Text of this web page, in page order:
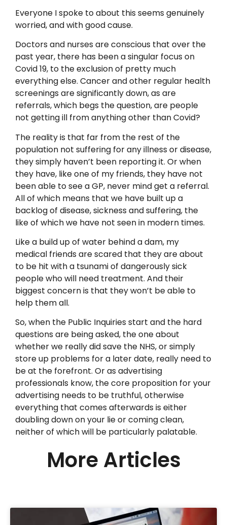
Everyone I spoke to about this seems genuinely
worried, and with good cause.
Doctors and nurses are conscious that over the
past year, there has been a singular focus on
Covid 19, to the exclusion of pretty much
everything else. Cancer and other regular health
screenings are significantly down, as are
referrals, which begs the question, are people
not getting ill from anything other than Covid?
The reality is that far from the rest of the
population not suffering for any illness or disease,
they simply haven’t been reporting it. Or when
they have, like one of my friends, they have not
been able to see a GP, never mind get a referral.
All of which means that we have built up a
backlog of disease, sickness and suffering, the
like of which we have not seen in modern times.
Like a build up of water behind a dam, my
medical friends are scared that they are about
to be hit with a tsunami of dangerously sick
people who will need treatment. And their
biggest concern is that they won’t be able to
help them all.
So, when the Public Inquiries start and the hard
questions are being asked, the one about
whether we really did save the NHS, or simply
store up problems for a later date, really need to
be at the forefront. Or as advertising
professionals know, the core proposition for your
advertising needs to be truthful, otherwise
everything that comes afterwards is either
doubling down on your lie or coming clean,
neither of which will be particularly palatable.
More Articles